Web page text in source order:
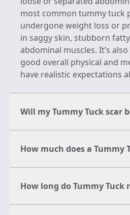
most common tummy tuck
undergone weight loss or
in saggy skin, stubborn
abdominal muscles. It’s
good overall physical and
have realistic expectations
Will my Tummy Tuck scar
How much does a Tummy
How long do Tummy Tuck